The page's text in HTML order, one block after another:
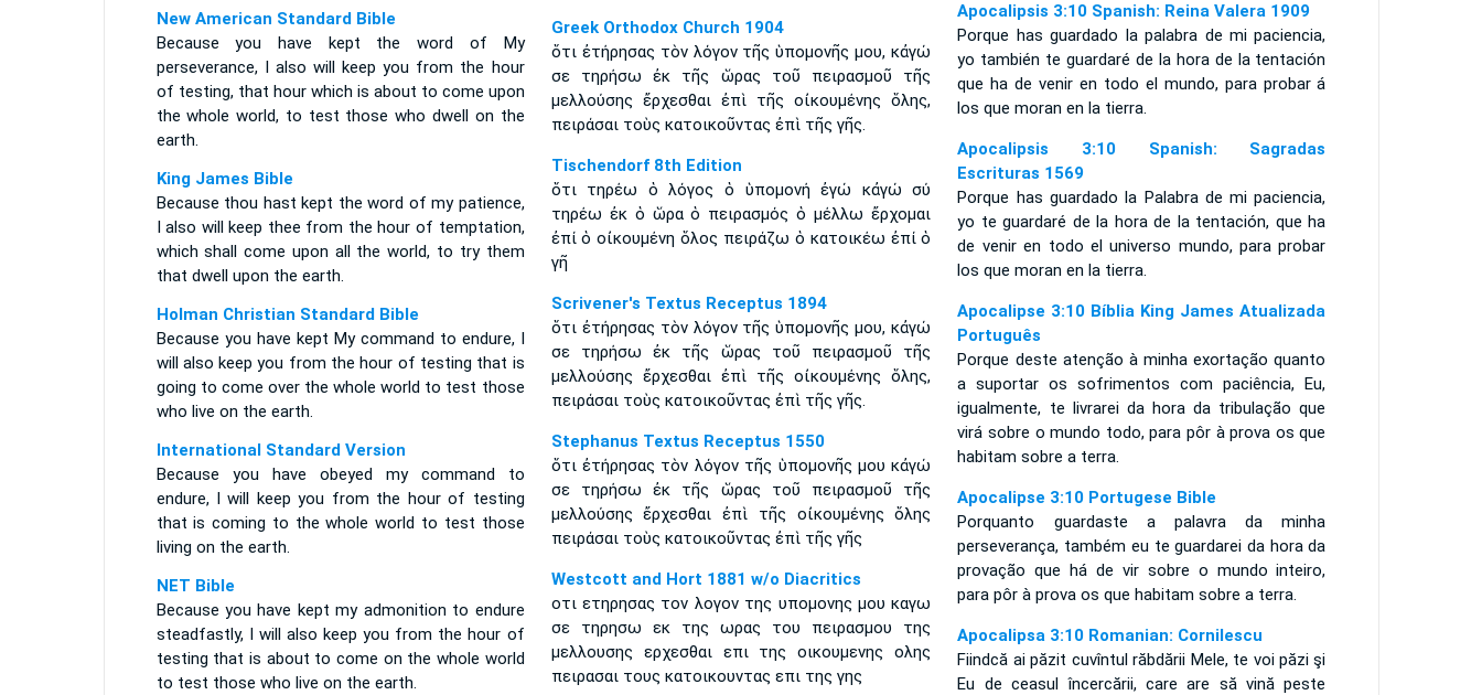
New American Standard Bible
Because you have kept the word of My
perseverance, I also will keep you from the hour
of testing, that hour which is about to come upon
the whole world, to test those who dwell on the
earth.
King James Bible
Because thou hast kept the word of my patience,
I also will keep thee from the hour of temptation,
which shall come upon all the world, to try them
that dwell upon the earth.
Holman Christian Standard Bible
Because you have kept My command to endure, I
will also keep you from the hour of testing that is
going to come over the whole world to test those
who live on the earth.
International Standard Version
Because you have obeyed my command to
endure, I will keep you from the hour of testing
that is coming to the whole world to test those
living on the earth.
NET Bible
Because you have kept my admonition to endure
steadfastly, I will also keep you from the hour of
testing that is about to come on the whole world
to test those who live on the earth.
Greek Orthodox Church 1904
ὅτι ἐτήρησας τὸν λόγον τῆς ὑπομονῆς μου, κἀγώ
σε τηρήσω ἐκ τῆς ὥρας τοῦ πειρασμοῦ τῆς
μελλούσης ἔρχεσθαι ἐπὶ τῆς οἰκουμένης ὅλης,
πειράσαι τοὺς κατοικοῦντας ἐπὶ τῆς γῆς.
Tischendorf 8th Edition
ὅτι τηρέω ὁ λόγος ὁ ὑπομονή ἐγώ κἀγώ σύ
τηρέω ἐκ ὁ ὥρα ὁ πειρασμός ὁ μέλλω ἔρχομαι
ἐπί ὁ οἰκουμένη ὅλος πειράζω ὁ κατοικέω ἐπί ὁ
γῆ
Scrivener's Textus Receptus 1894
ὅτι ἐτήρησας τὸν λόγον τῆς ὑπομονῆς μου, κἀγώ
σε τηρήσω ἐκ τῆς ὥρας τοῦ πειρασμοῦ τῆς
μελλούσης ἔρχεσθαι ἐπὶ τῆς οἰκουμένης ὅλης,
πειράσαι τοὺς κατοικοῦντας ἐπὶ τῆς γῆς.
Stephanus Textus Receptus 1550
ὅτι ἐτήρησας τὸν λόγον τῆς ὑπομονῆς μου κἀγώ
σε τηρήσω ἐκ τῆς ὥρας τοῦ πειρασμοῦ τῆς
μελλούσης ἔρχεσθαι ἐπὶ τῆς οἰκουμένης ὅλης
πειράσαι τοὺς κατοικοῦντας ἐπὶ τῆς γῆς
Westcott and Hort 1881 w/o Diacritics
οτι ετηρησας τον λογον της υπομονης μου καγω
σε τηρησω εκ της ωρας του πειρασμου της
μελλουσης ερχεσθαι επι της οικουμενης ολης
πειρασαι τους κατοικουντας επι της γης
Apocalipsis 3:10 Spanish: Reina Valera 1909
Porque has guardado la palabra de mi paciencia,
yo también te guardaré de la hora de la tentación
que ha de venir en todo el mundo, para probar á
los que moran en la tierra.
Apocalipsis 3:10 Spanish: Sagradas
Escrituras 1569
Porque has guardado la Palabra de mi paciencia,
yo te guardaré de la hora de la tentación, que ha
de venir en todo el universo mundo, para probar
los que moran en la tierra.
Apocalipse 3:10 Bíblia King James Atualizada
Português
Porque deste atenção à minha exortação quanto
a suportar os sofrimentos com paciência, Eu,
igualmente, te livrarei da hora da tribulação que
virá sobre o mundo todo, para pôr à prova os que
habitam sobre a terra.
Apocalipse 3:10 Portugese Bible
Porquanto guardaste a palavra da minha
perseverança, também eu te guardarei da hora da
provação que há de vir sobre o mundo inteiro,
para pôr à prova os que habitam sobre a terra.
Apocalipsa 3:10 Romanian: Cornilescu
Fiindcă ai păzit cuvîntul răbdării Mele, te voi păzi şi
Eu de ceasul încercării, care are să vină peste